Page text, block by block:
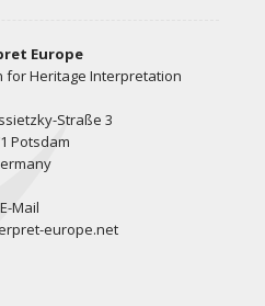
Europe
for Heritage Interpretation
Straße 3
Potsdam
E-Mail
europe.net